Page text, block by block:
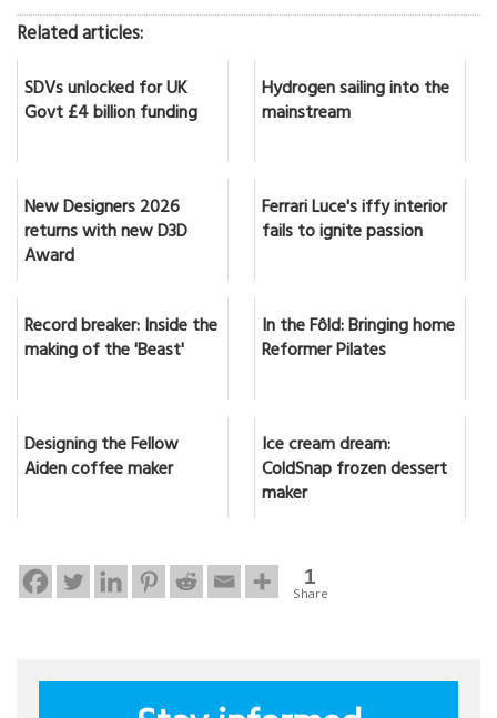
Related articles:
SDVs unlocked for UK
Govt £4 billion funding
Hydrogen sailing into the
mainstream
New Designers 2026
returns with new D3D
Award
Ferrari Luce's iffy interior
fails to ignite passion
Record breaker: Inside the
making of the 'Beast'
In the Fôld: Bringing home
Reformer Pilates
Designing the Fellow
Aiden coffee maker
Ice cream dream:
ColdSnap frozen dessert
maker
1
Share